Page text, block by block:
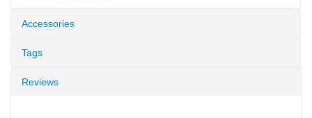
Accessories
Tags
Reviews